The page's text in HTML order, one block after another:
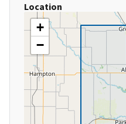
Location
+
−